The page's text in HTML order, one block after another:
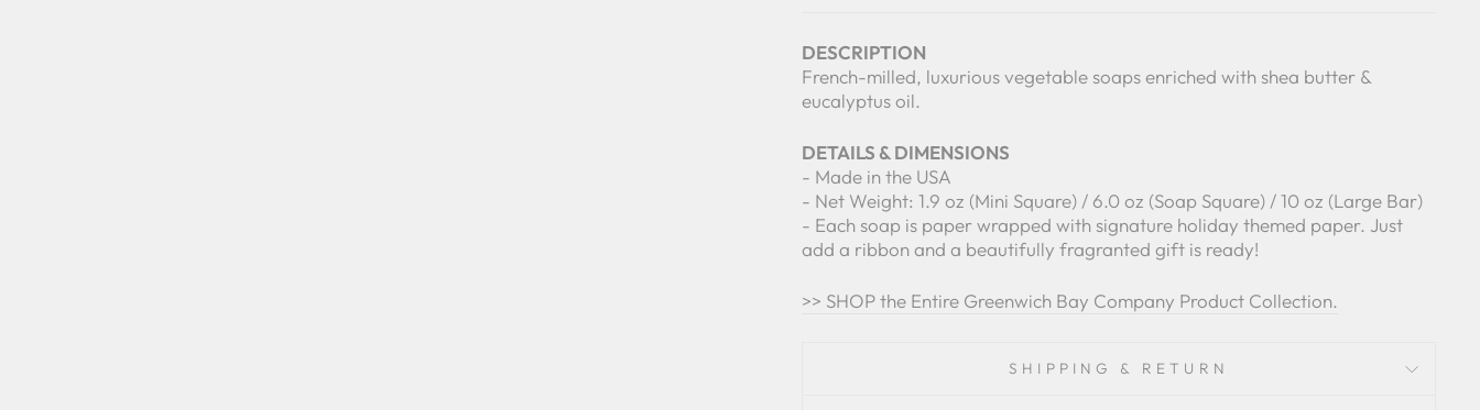
DESCRIPTION
French-milled, luxurious vegetable soaps enriched with shea butter &
eucalyptus oil.
DETAILS & DIMENSIONS
- Made in the USA
- Net Weight: 1.9 oz (Mini Square) / 6.0 oz (Soap Square) / 10 oz (Large Bar)
- Each soap is paper wrapped with signature holiday themed paper. Just
add a ribbon and a beautifully fragranted gift is ready!
>> SHOP the Entire Greenwich Bay Company Product Collection.
SHIPPING & RETURN